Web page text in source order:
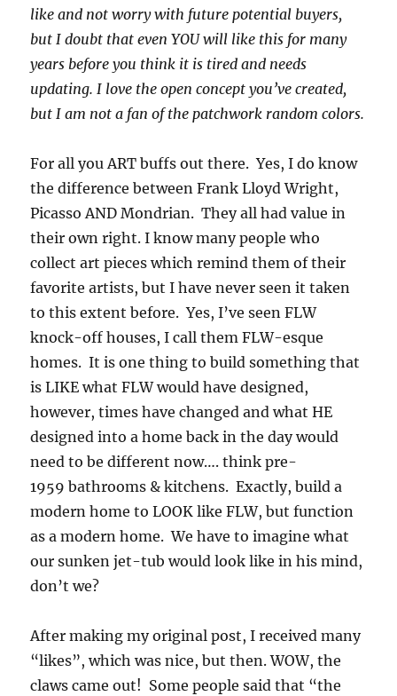
like and not worry with future potential buyers,
but I doubt that even YOU will like this for many
years before you think it is tired and needs
updating. I love the open concept you’ve created,
but I am not a fan of the patchwork random colors.
For all you ART buffs out there. Yes, I do know
the difference between Frank Lloyd Wright,
Picasso AND Mondrian. They all had value in
their own right. I know many people who
collect art pieces which remind them of their
favorite artists, but I have never seen it taken
to this extent before. Yes, I’ve seen FLW
knock-off houses, I call them FLW-esque
homes. It is one thing to build something that
is LIKE what FLW would have designed,
however, times have changed and what HE
designed into a home back in the day would
need to be different now…. think pre-
1959 bathrooms & kitchens. Exactly, build a
modern home to LOOK like FLW, but function
as a modern home. We have to imagine what
our sunken jet-tub would look like in his mind,
don’t we?
After making my original post, I received many
“likes”, which was nice, but then. WOW, the
claws came out! Some people said that “the